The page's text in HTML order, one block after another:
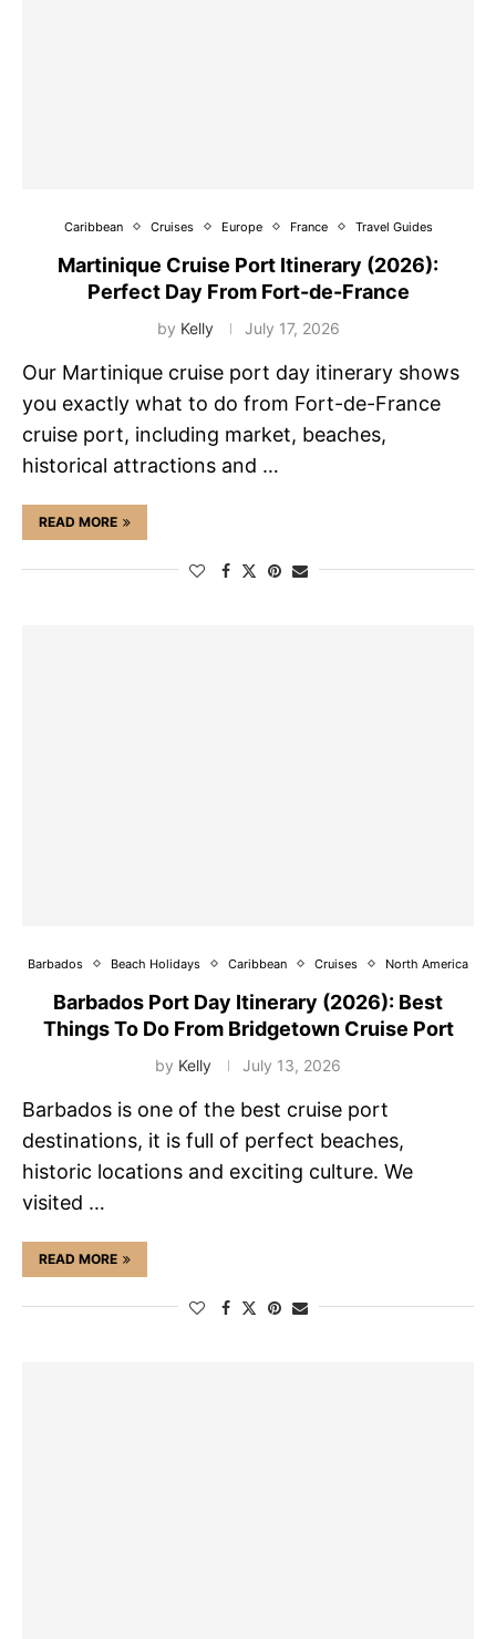
Caribbean Cruises Europe France Travel Guides
Martinique Cruise Port Itinerary (2026):
Perfect Day From Fort-de-France
by Kelly July 17, 2026
Our Martinique cruise port day itinerary shows
you exactly what to do from Fort-de-France
cruise port, including market, beaches,
historical attractions and …
READ MORE
Barbados Beach Holidays Caribbean Cruises North America
Barbados Port Day Itinerary (2026): Best
Things To Do From Bridgetown Cruise Port
by Kelly July 13, 2026
Barbados is one of the best cruise port
destinations, it is full of perfect beaches,
historic locations and exciting culture. We
visited …
READ MORE